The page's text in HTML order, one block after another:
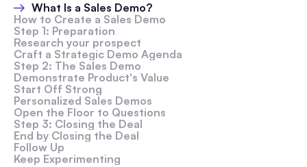
What Is a Sales Demo?
How to Create a Sales Demo
Step 1: Preparation
Research your prospect
Craft a Strategic Demo Agenda
Step 2: The Sales Demo
Demonstrate Product's Value
Start Off Strong
Personalized Sales Demos
Open the Floor to Questions
Step 3: Closing the Deal
End by Closing the Deal
Follow Up
Keep Experimenting